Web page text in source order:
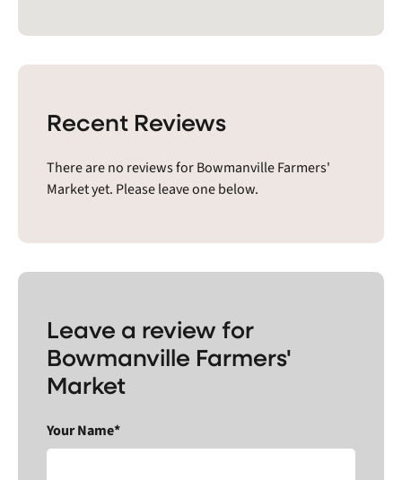
Recent Reviews
There are no reviews for Bowmanville Farmers'
Market yet. Please leave one below.
Leave a review for
Bowmanville Farmers'
Market
Your Name*